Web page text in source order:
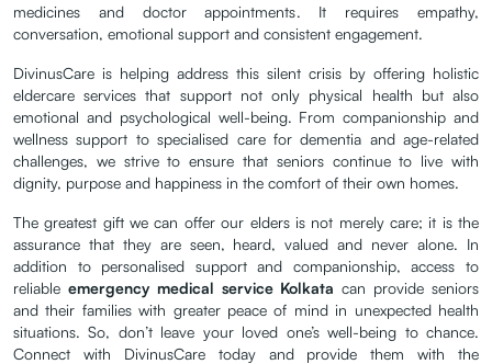
medicines and doctor appointments. It requires empathy,
conversation, emotional support and consistent engagement.
DivinusCare is helping address this silent crisis by offering holistic
eldercare services that support not only physical health but also
emotional and psychological well-being. From companionship and
wellness support to specialised care for dementia and age-related
challenges, we strive to ensure that seniors continue to live with
dignity, purpose and happiness in the comfort of their own homes.
The greatest gift we can offer our elders is not merely care; it is the
assurance that they are seen, heard, valued and never alone. In
addition to personalised support and companionship, access to
reliable emergency medical service Kolkata can provide seniors
and their families with greater peace of mind in unexpected health
situations. So, don’t leave your loved one’s well-being to chance.
Connect with DivinusCare today and provide them with the